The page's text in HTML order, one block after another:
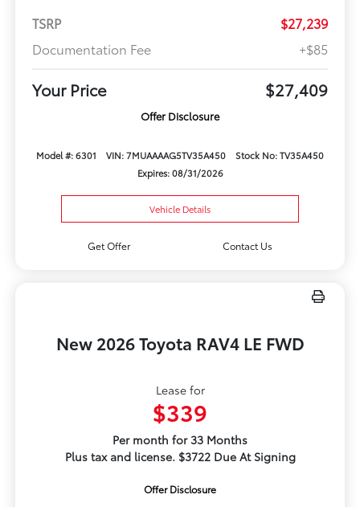
TSRP
$27,239
Documentation Fee
+$85
Your Price $27,409
Offer Disclosure
Model #: 6301 VIN: 7MUAAAAG5TV35A450
Stock No: TV35A450
Expires: 08/31/2026
Vehicle Details
Get Offer Contact Us
New 2026 Toyota RAV4 LE FWD
Lease for
$339
Per month for 33 Months
Plus tax and license. $3722 Due At Signing
Offer Disclosure